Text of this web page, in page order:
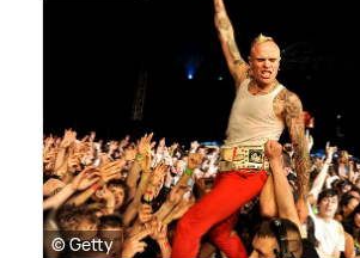
© Getty